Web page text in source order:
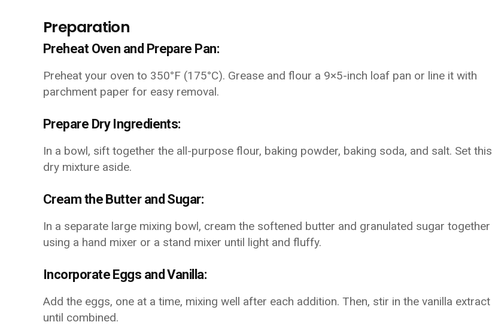
Preparation
Preheat Oven and Prepare Pan:
Preheat your oven to 350°F (175°C). Grease and flour a 9×5-inch loaf pan or line it with
parchment paper for easy removal.
Prepare Dry Ingredients:
In a bowl, sift together the all-purpose flour, baking powder, baking soda, and salt. Set this
dry mixture aside.
Cream the Butter and Sugar:
In a separate large mixing bowl, cream the softened butter and granulated sugar together
using a hand mixer or a stand mixer until light and fluffy.
Incorporate Eggs and Vanilla:
Add the eggs, one at a time, mixing well after each addition. Then, stir in the vanilla extract
until combined.